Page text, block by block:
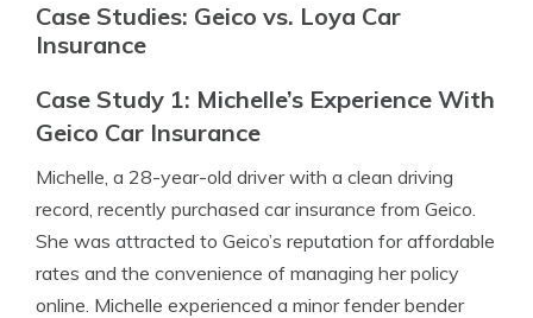
Case Studies: Geico vs. Loya Car
Insurance
Case Study 1: Michelle’s Experience With
Geico Car Insurance
Michelle, a 28-year-old driver with a clean driving
record, recently purchased car insurance from Geico.
She was attracted to Geico’s reputation for affordable
rates and the convenience of managing her policy
online. Michelle experienced a minor fender bender